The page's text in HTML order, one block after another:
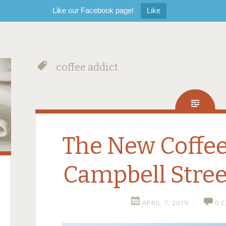
Like our Facebook page! Like
coffee addict
The New
Campbell
APRIL 7, 2019 0